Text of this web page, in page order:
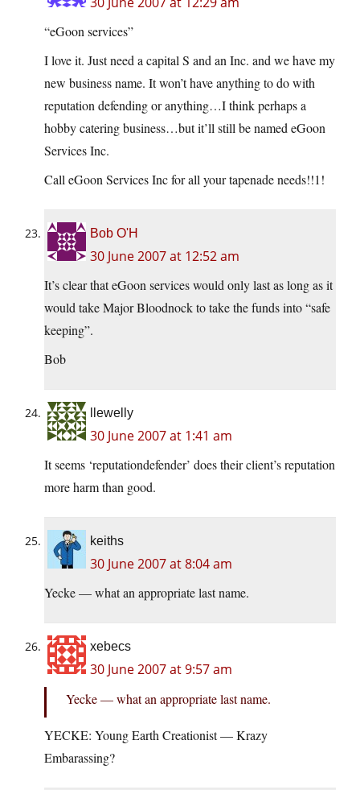
“eGoon services”
I love it. Just need a capital S and an Inc. and we have my
new business name. It won’t have anything to do with
reputation defending or anything…I think perhaps a
hobby catering business…but it’ll still be named eGoon
Services Inc.
Call eGoon Services Inc for all your tapenade needs!!1!
Bob O'H
30 June 2007 at 12:52 am
It’s clear that eGoon services would only last as long as it
would take Major Bloodnock to take the funds into “safe
keeping”.
Bob
llewelly
30 June 2007 at 1:41 am
It seems ‘reputationdefender’ does their client’s reputation
more harm than good.
keiths
30 June 2007 at 8:04 am
Yecke — what an appropriate last name.
xebecs
30 June 2007 at 9:57 am
Yecke — what an appropriate last name.
YECKE: Young Earth Creationist — Krazy
Embarassing?